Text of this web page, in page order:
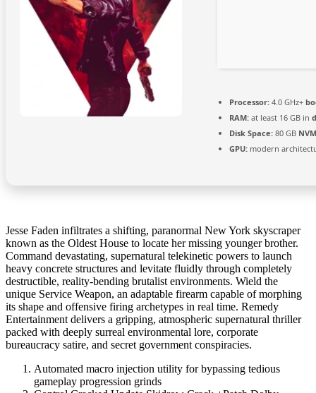
Processor: 4.0 GHz+
RAM: at least 16 GB in
Disk Space: 80 GB
GPU: modern
Jesse Faden infiltrates a shifting, paranormal New York skyscraper
known as the Oldest House to locate her missing younger brother.
Command devastating, supernatural telekinetic powers to launch
heavy concrete structures and levitate fluidly through completely
destructible, reality-bending brutalist environments. Wield the
unique Service Weapon, an adaptable firearm capable of morphing
its shape and offensive firing archetypes in real time. Remedy
Entertainment delivers a gripping, atmospheric supernatural thriller
packed with deeply surreal environmental lore, corporate
bureaucracy satire, and secret government conspiracies.
Automated macro injection utility for bypassing tedious
gameplay progression grinds